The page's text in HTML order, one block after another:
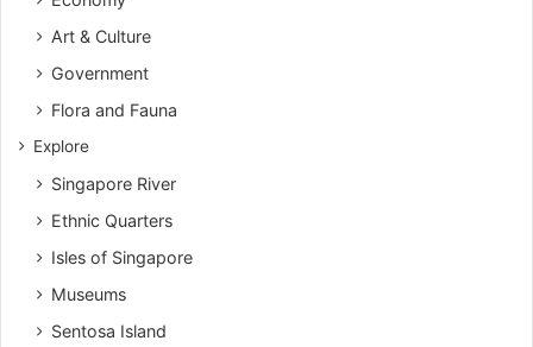
Art & Culture
Government
Flora and Fauna
Explore
Singapore River
Ethnic Quarters
Isles of Singapore
Museums
Sentosa Island